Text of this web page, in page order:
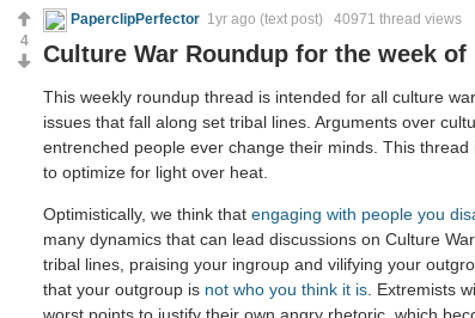
PaperclipPerfector 1yr ago (text post) 40971 thread views
Culture War Roundup for the week of
This weekly roundup thread is intended for all culture
issues that fall along set tribal lines. Arguments over
entrenched people ever change their minds. This
to optimize for light over heat.
Optimistically, we think that engaging with people you
many dynamics that can lead discussions on Culture
tribal lines, praising your ingroup and vilifying your
that your outgroup is not who you think it is. Extremists
worst points to justify their own angry rhetoric, which
4